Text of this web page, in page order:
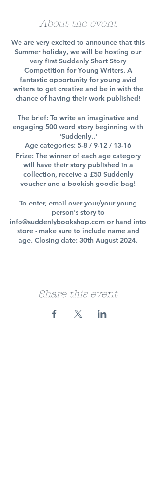
About the event
We are very excited to announce that this
Summer holiday, we will be hosting our
very first Suddenly Short Story
Competition for Young Writers. A
fantastic opportunity for young avid
writers to get creative and be in with the
chance of having their work published!
The brief: To write an imaginative and
engaging 500 word story beginning with
'Suddenly..'
Age categories: 5-8 / 9-12 / 13-16
Prize: The winner of each age category
will have their story published in a
collection, receive a £50 Suddenly
voucher and a bookish goodie bag!
To enter, email over your/your young
person's story to
info@suddenlybookshop.com or hand into
store - make sure to include name and
age. Closing date: 30th August 2024.
Share this event